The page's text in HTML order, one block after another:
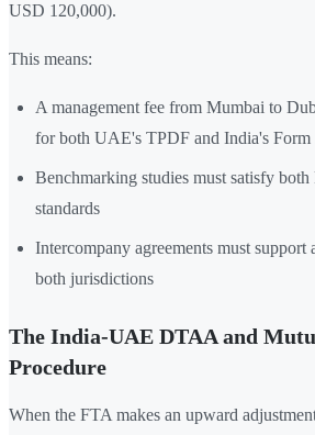
USD 120,000).
This means:
A management fee from Mumbai to
for both UAE's TPDF and India's Form
Benchmarking studies must satisfy
standards
Intercompany agreements must support
both jurisdictions
The India-UAE DTAA and
Procedure
When the FTA makes an upward